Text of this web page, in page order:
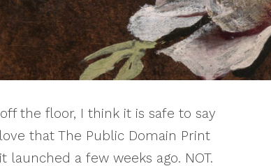
the floor, I think it is safe to say
that The Public Domain Print
a few weeks ago. NOT.